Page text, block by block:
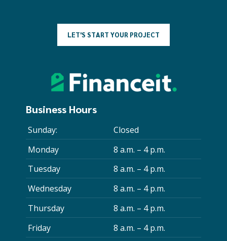
LET'S START YOUR PROJECT
Business Hours
Sunday:
Closed
Monday
8 a.m. – 4 p.m.
Tuesday
8 a.m. – 4 p.m.
Wednesday
8 a.m. – 4 p.m.
Thursday
8 a.m. – 4 p.m.
Friday
8 a.m. – 4 p.m.